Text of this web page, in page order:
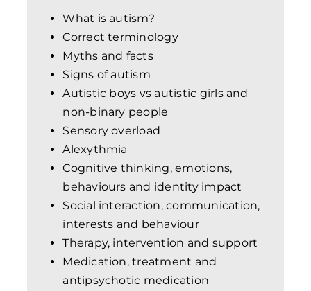
What is autism?
Correct terminology
Myths and facts
Signs of autism
Autistic boys vs autistic girls and
non-binary people
Sensory overload
Alexythmia
Cognitive thinking, emotions,
behaviours and identity impact
Social interaction, communication,
interests and behaviour
Therapy, intervention and support
Medication, treatment and
antipsychotic medication